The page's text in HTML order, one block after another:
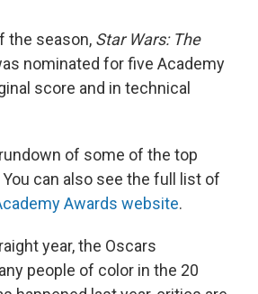
the season, Star Wars: The
nominated for five Academy
score and in technical
of some of the top
can also see the full list of
Awards website.
year, the Oscars
people of color in the 20